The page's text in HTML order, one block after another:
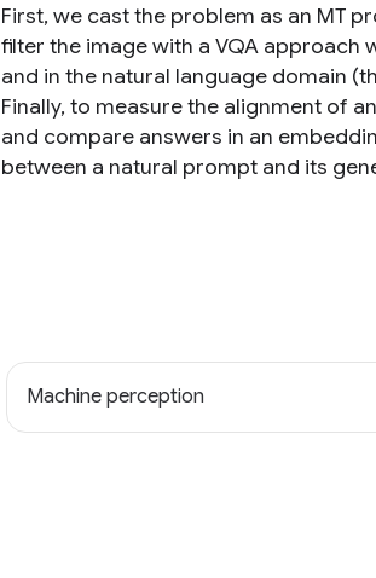
First, we cast the problem as an MT
filter the image with a VQA approach
and in the natural language domain
Finally, to measure the alignment of
and compare answers in an
between a natural prompt and its
Machine perception